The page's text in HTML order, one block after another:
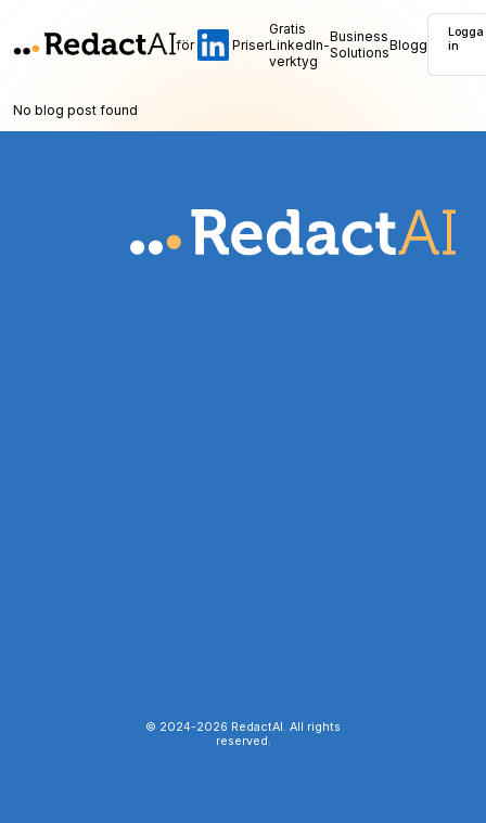
för Priser
Gratis
LinkedIn-
verktyg
Business
SolutionsBlogg
Logga
in
No blog post found
© 2024-2026 RedactAI. All rights
reserved.